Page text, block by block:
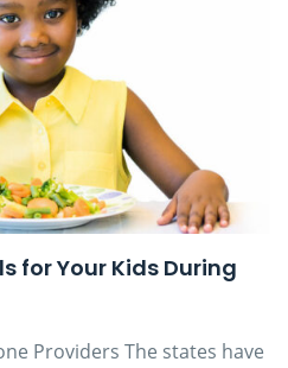
for Your Kids During
Providers The states have